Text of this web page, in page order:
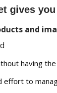
gives
and
having the
effort to